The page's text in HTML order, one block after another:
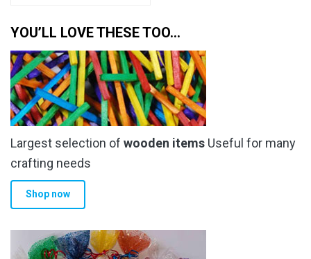
£6.79
variants.
The
options
may
be
chosen
on
the
product
YOU’LL LOVE THESE TOO…
Largest selection of wooden items Useful for many
crafting needs
Shop now